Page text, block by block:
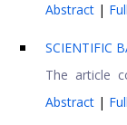
Abstract |
SCIENTIFIC
The article
Abstract |